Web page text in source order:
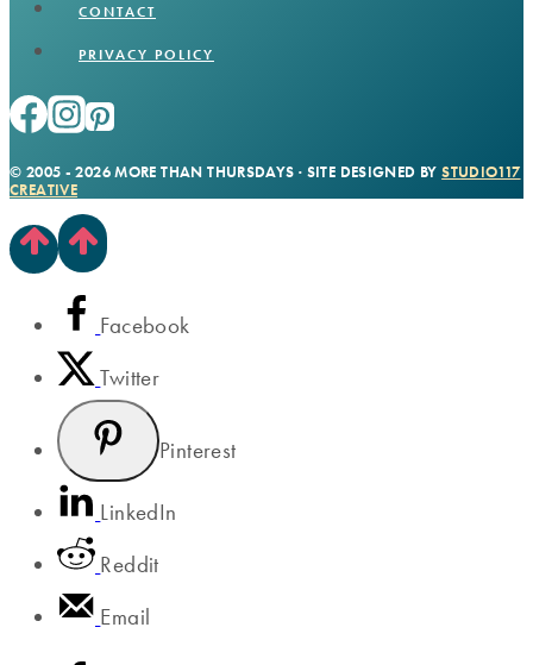
CONTACT
PRIVACY POLICY
© 2005 - 2026 MORE THAN THURSDAYS · SITE DESIGNED BYSTUDIO117
CREATIVE
Facebook
Twitter
Pinterest
LinkedIn
Reddit
Email